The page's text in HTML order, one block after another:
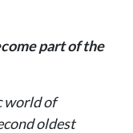
part of the
world of
oldest